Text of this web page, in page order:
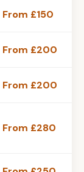
From £150
From £200
From £200
From £280